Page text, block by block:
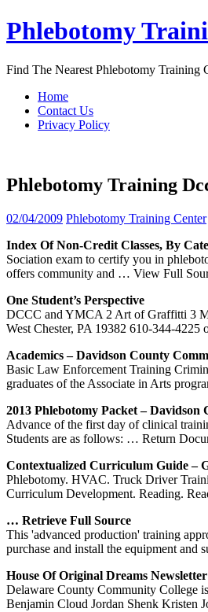
Skip
to
Phlebotomy
Find The Nearest Phlebotomy Training
Home
Contact Us
Privacy Policy
Phlebotomy Training
02/04/2009 Phlebotomy Training Center
Index Of Non-Credit Classes, By
Sociation exam to certify you in
offers community and … View Full
One Student’s Perspective
DCCC and YMCA 2 Art of Graffitti 3
West Chester, PA 19382 610-344-4225
Academics –Davidson County
Basic Law Enforcement Training
graduates of the Associate in Arts
2013 Phlebotomy Packet –Davidson
Advance of the first day of clinical
Students are as follows: … Return
Contextualized Curriculum Guide –
Phlebotomy. HVAC. Truck Driver
Curriculum Development. Reading.
… Retrieve Full Source
This 'advanced production' training
purchase and install the equipment and
House Of Original Dreams Newsletter
Delaware County Community College
Benjamin Cloud Jordan Shenk Kristen